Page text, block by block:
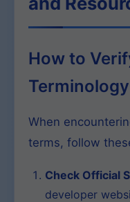
How to
Terminology
When
terms, follow
Check Official
developer